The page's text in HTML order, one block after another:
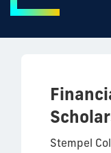
Stempel